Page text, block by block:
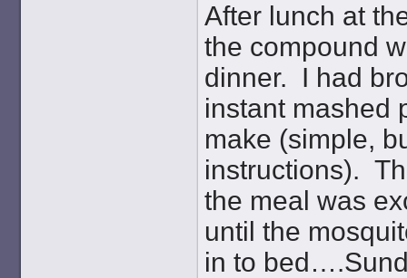
After lunch at
the compound
dinner. I had
instant mashed
make (simple,
instructions).
the meal was
until the
in to